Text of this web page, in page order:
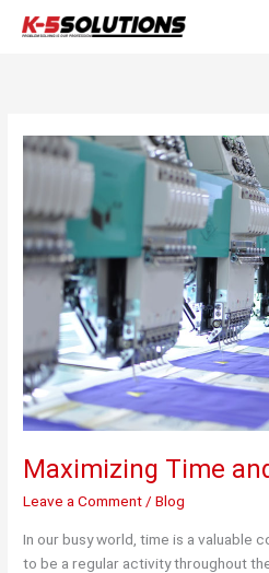
Maximizing Time
Leave a Comment /Blog
In our busy world, time is a valuable
to be a regular activity throughout